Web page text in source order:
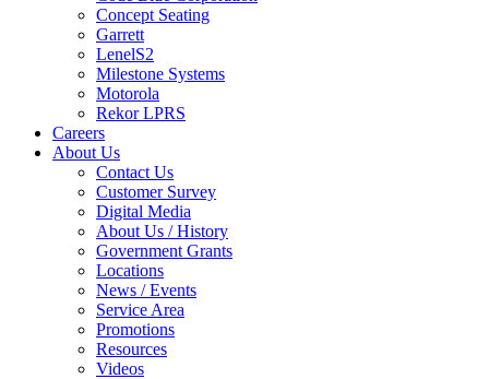
Concept Seating
Garrett
LenelS2
Milestone Systems
Motorola
Rekor LPRS
Careers
About Us
Contact Us
Customer Survey
Digital Media
About Us / History
Government Grants
Locations
News / Events
Service Area
Promotions
Resources
Videos